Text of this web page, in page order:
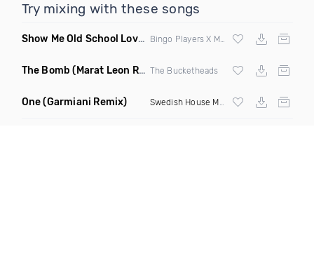
Try mixing with these songs
Show Me Old School Love (K Kyoto vs Rikki B Twisted
Bingo Players X Martin Solvig X Robin S X Kungs X Bass King
The Bomb (Marat Leon Remix) The Bucketheads
One(Garmiani Remix)